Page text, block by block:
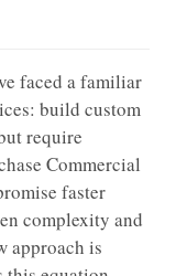
faced a familiar
build custom
require
Commercial
faster
complexity and
approach is